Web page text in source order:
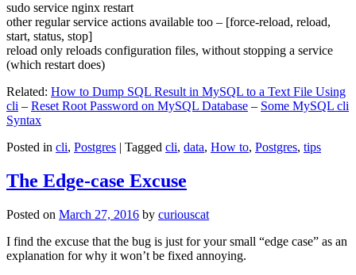
sudo service nginx restart
other regular service actions available too – [force-reload, reload,
start, status, stop]
reload only reloads configuration files, without stopping a service
(which restart does)
Related: How to Dump SQL Result in MySQL to a Text File Using
cli – Reset Root Password on MySQL Database – Some MySQL cli
Syntax
Posted in cli, Postgres | Tagged cli, data, How to, Postgres, tips
The Edge-case Excuse
Posted on March 27, 2016 by curiouscat
I find the excuse that the bug is just for your small “edge case” as an
explanation for why it won’t be fixed annoying.